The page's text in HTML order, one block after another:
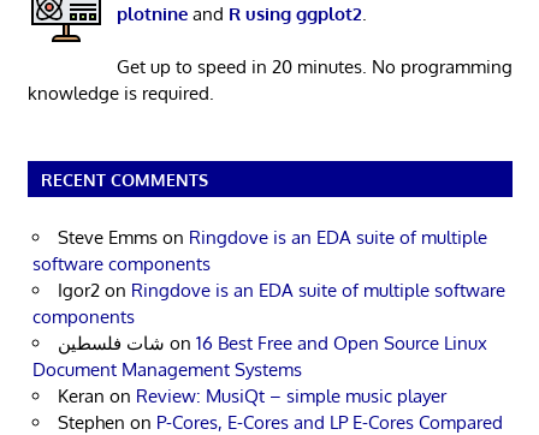
plotnineand R using ggplot2
Get up to speed in 20 minutes. No programming
knowledge is required.
RECENT COMMENTS
Steve Emms on Ringdove is an EDA suite of multiple
software components
Igor2 on Ringdove is an EDA suite of multiple software
components
شات فلسطين on 16 Best Free and Open Source Linux
Document Management Systems
Keran on Review: MusiQt – simple music player
Stephen on P-Cores, E-Cores and LP E-Cores Compared